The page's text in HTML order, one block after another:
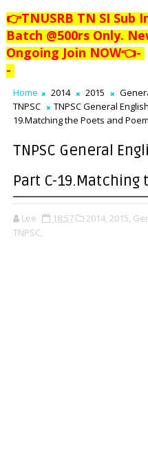
👉TNUSRB TN SI Sub
Batch @500rs Only.
Ongoing Join NOW👈-
-
Home 2014 2015
TNPSC
TNPSC General
19.Matching the Poets and
TNPSC General
Part C-
Lee 18:57 2014, 2015,
TNPSC,